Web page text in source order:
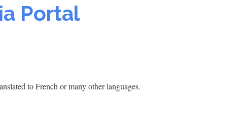
Portal
to French or many other languages.